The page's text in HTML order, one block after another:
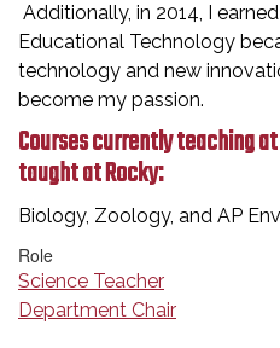
Additionally, in 2014, I
Educational Technology
technology and new
become my passion.
Courses currently teaching
taught at Rocky:
Biology, Zoology, and AP
Role
Science Teacher
Department Chair